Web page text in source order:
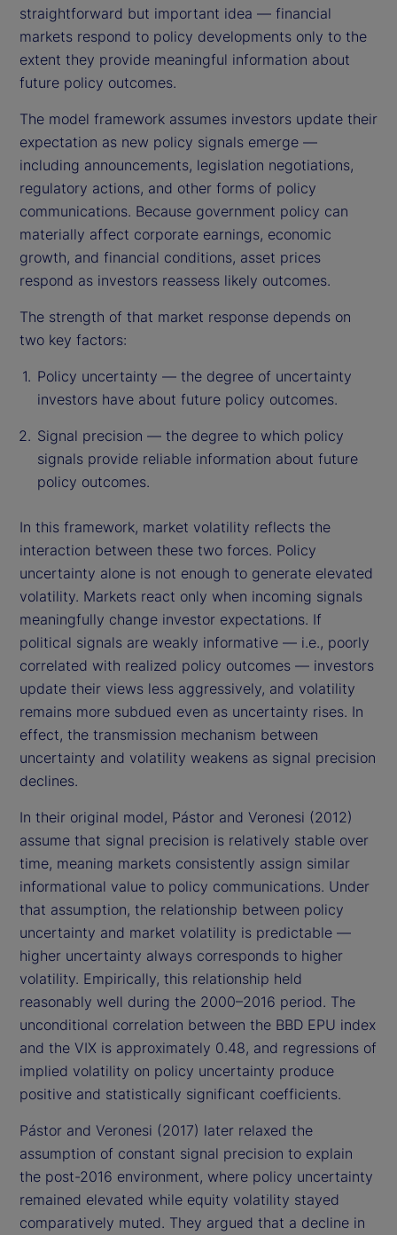
straightforward but important idea — financial
markets respond to policy developments only to the
extent they provide meaningful information about
future policy outcomes.
The model framework assumes investors update their
expectation as new policy signals emerge —
including announcements, legislation negotiations,
regulatory actions, and other forms of policy
communications. Because government policy can
materially affect corporate earnings, economic
growth, and financial conditions, asset prices
respond as investors reassess likely outcomes.
The strength of that market response depends on
two key factors:
Policy uncertainty — the degree of uncertainty
investors have about future policy outcomes.
Signal precision — the degree to which policy
signals provide reliable information about future
policy outcomes.
In this framework, market volatility reflects the
interaction between these two forces. Policy
uncertainty alone is not enough to generate elevated
volatility. Markets react only when incoming signals
meaningfully change investor expectations. If
political signals are weakly informative — i.e., poorly
correlated with realized policy outcomes — investors
update their views less aggressively, and volatility
remains more subdued even as uncertainty rises. In
effect, the transmission mechanism between
uncertainty and volatility weakens as signal precision
declines.
In their original model, Pástor and Veronesi (2012)
assume that signal precision is relatively stable over
time, meaning markets consistently assign similar
informational value to policy communications. Under
that assumption, the relationship between policy
uncertainty and market volatility is predictable —
higher uncertainty always corresponds to higher
volatility. Empirically, this relationship held
reasonably well during the 2000–2016 period. The
unconditional correlation between the BBD EPU index
and the VIX is approximately 0.48, and regressions of
implied volatility on policy uncertainty produce
positive and statistically significant coefficients.
Pástor and Veronesi (2017) later relaxed the
assumption of constant signal precision to explain
the post-2016 environment, where policy uncertainty
remained elevated while equity volatility stayed
comparatively muted. They argued that a decline in